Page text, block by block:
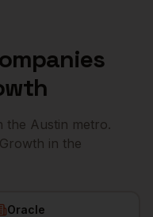
the Austin metro.
in the
Oracle